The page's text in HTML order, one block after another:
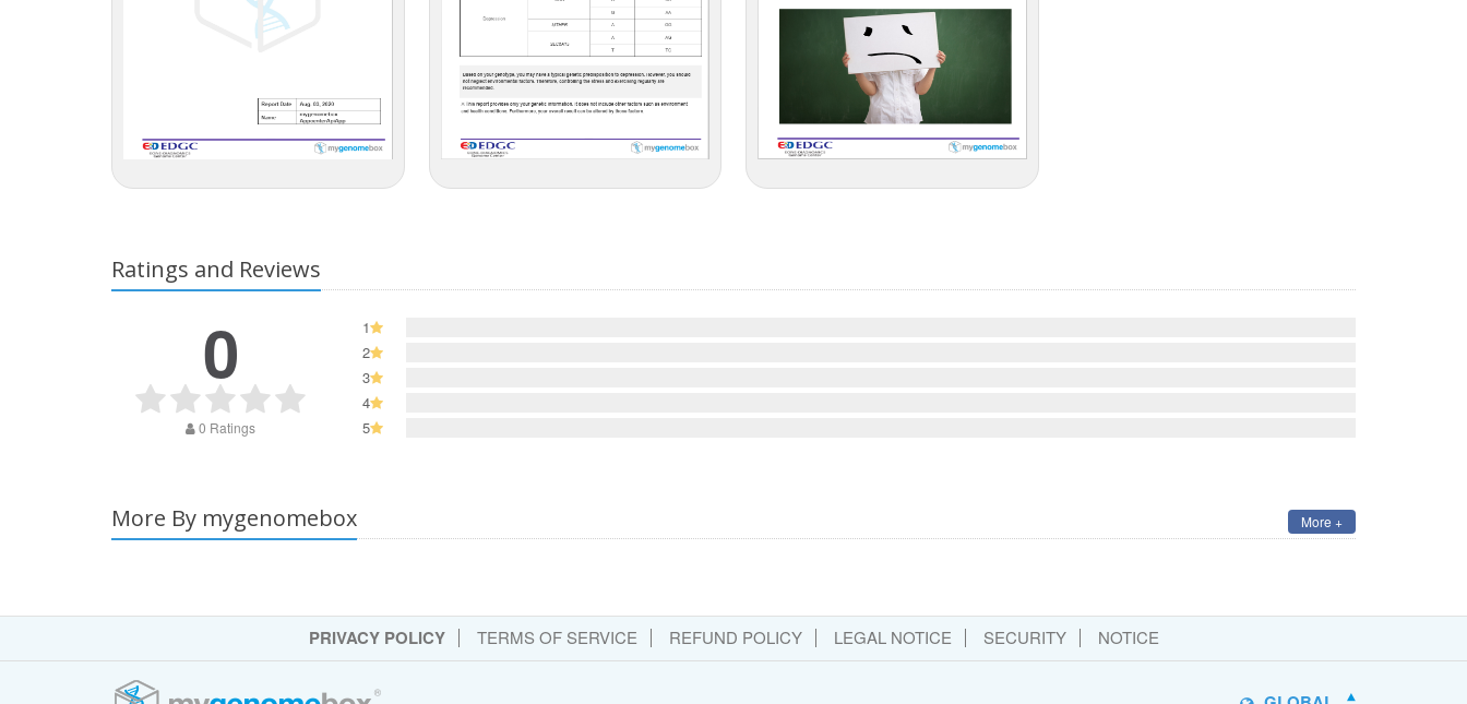
Ratings and Reviews
0
0 Ratings
1
2
3
4
5
More By mygenomebox More +
PRIVACY POLICY TERMS OF SERVICE REFUND POLICY LEGAL NOTICE SECURITY NOTICE